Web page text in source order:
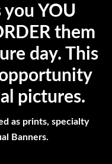
you YOU
them
day. This
pictures.
as prints, specialty
Banners.